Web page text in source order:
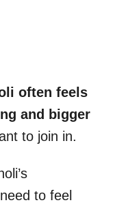
often feels
and bigger
to join in.
to feel